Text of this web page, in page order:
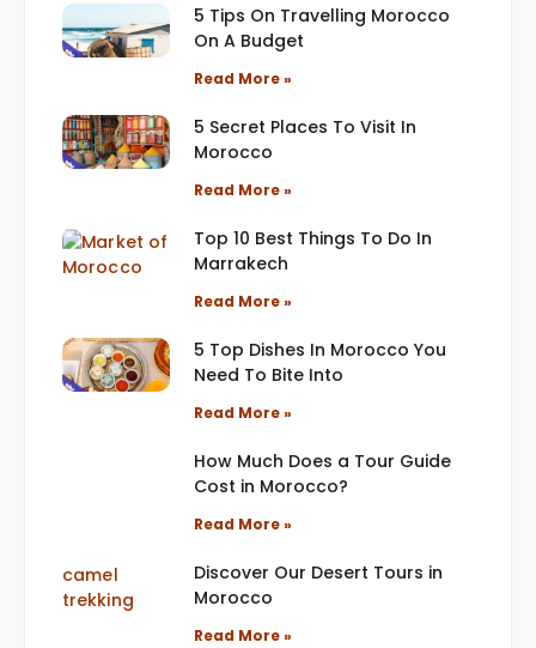
5 Tips On Travelling Morocco
On A Budget
Read More »
5 Secret Places To Visit In
Morocco
Read More »
Top 10 Best Things To Do In
Marrakech
Read More »
5 Top Dishes In Morocco You
Need To Bite Into
Read More »
How Much Does a Tour Guide
Cost in Morocco?
Read More »
Discover Our Desert Tours in
Morocco
Read More »